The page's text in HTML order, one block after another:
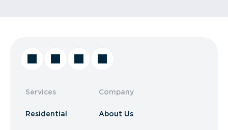
Services
Residential
Company
About Us